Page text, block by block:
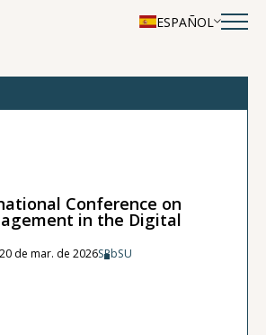
ESPAÑOL
Conference on
in the Digital
de mar. de 2026SPbSU